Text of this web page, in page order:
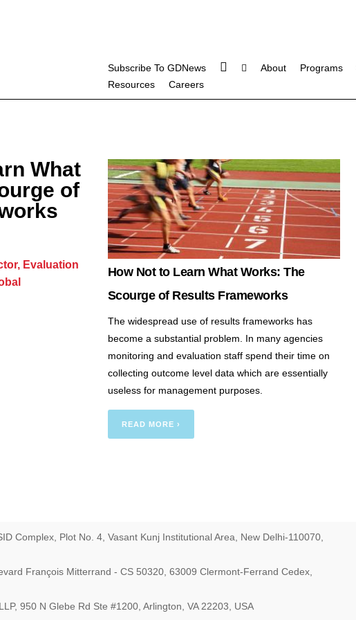
Subscribe To GDNews About Programs
Resources
Careers
What
of
Evaluation
How Not to Learn What Works: The
Scourge of Results Frameworks
The widespread use of results frameworks has
become a substantial problem. In many agencies
monitoring and evaluation staff spend their time on
collecting outcome level data which are essentially
useless for management purposes.
READ MORE ›
Complex, Plot No. 4, Vasant Kunj Institutional Area, New Delhi-110070,
François Mitterrand - CS 50320, 63009 Clermont-Ferrand Cedex,
950 N Glebe Rd Ste #1200, Arlington, VA 22203, USA